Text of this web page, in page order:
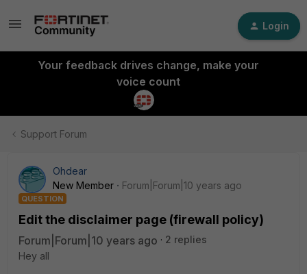
Login
Your feedback drives change, make your
voice count
Support Forum
Ohdear
New Member
Forum|Forum|10 years ago
QUESTION
Edit the disclaimer page (firewall policy)
Forum|Forum|10 years ago
2 replies
Hey all